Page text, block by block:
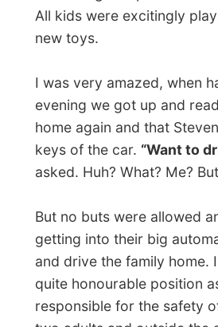
Ramon.
← Previous report
All Reports
Next report →
Photos from this day
Click to view full size with captions.